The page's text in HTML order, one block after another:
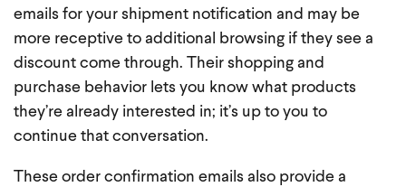
emails for your shipment notification and may be
more receptive to additional browsing if they see a
discount come through. Their shopping and
purchase behavior lets you know what products
they’re already interested in; it’s up to you to
continue that conversation.
These order confirmation emails also provide a